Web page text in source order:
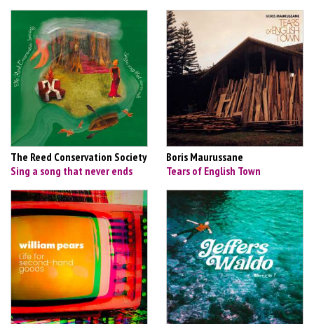
The Reed Conservation Society
Sing a song that never ends
Boris Maurussane
Tears of English Town